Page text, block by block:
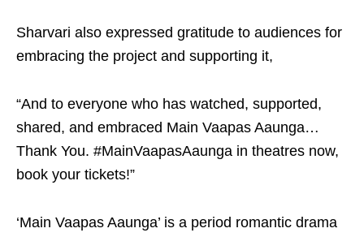
Sharvari also expressed gratitude to audiences for
embracing the project and supporting it,
“And to everyone who has watched, supported,
shared, and embraced Main Vaapas Aaunga…
Thank You. #MainVaapasAaunga in theatres now,
book your tickets!”
‘Main Vaapas Aaunga’ is a period romantic drama